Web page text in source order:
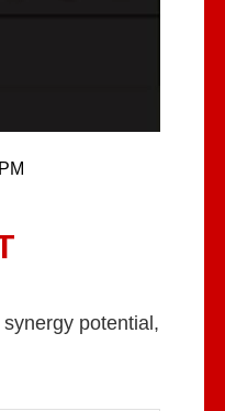
potential,